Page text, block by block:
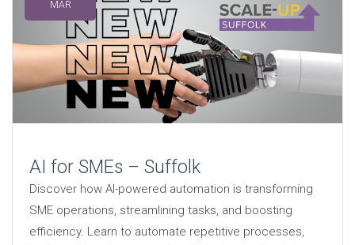
MAR
AI for SMEs – Suffolk
Discover how AI-powered automation is transforming
SME operations, streamlining tasks, and boosting
efficiency. Learn to automate repetitive processes,